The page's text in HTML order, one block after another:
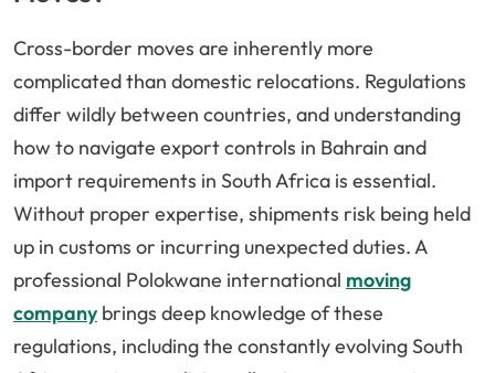
Cross-border moves are inherently more
complicated than domestic relocations. Regulations
differ wildly between countries, and understanding
how to navigate export controls in Bahrain and
import requirements in South Africa is essential.
Without proper expertise, shipments risk being held
up in customs or incurring unexpected duties. A
professional Polokwane international moving
companybrings deep knowledge of these
regulations, including the constantly evolving South